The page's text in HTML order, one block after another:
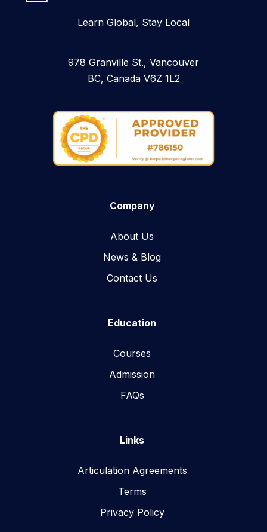
Learn Global, Stay Local
978 Granville St., Vancouver
BC, Canada V6Z 1L2
Company
About Us
News & Blog​
Contact Us
Education
Courses
Admission
FAQs
Links
Articulation Agreements
Terms
Privacy Policy